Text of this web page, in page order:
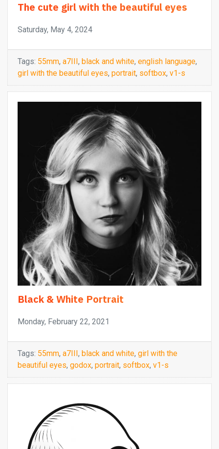
The cute girl with the beautiful eyes
Saturday, May 4, 2024
Tags: 55mm, a7III, black and white, english language,
girl with the beautiful eyes, portrait, softbox, v1-s
Black & White Portrait
Monday, February 22, 2021
Tags: 55mm, a7III, black and white, girl with the
beautiful eyes, godox, portrait, softbox, v1-s